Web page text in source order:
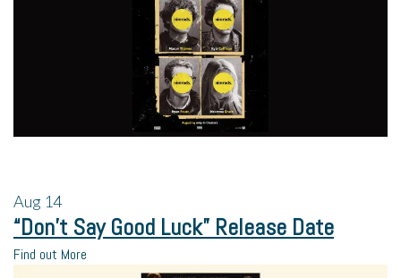
Aug 14
“Don’t Say Good Luck” Release Date
Find out More